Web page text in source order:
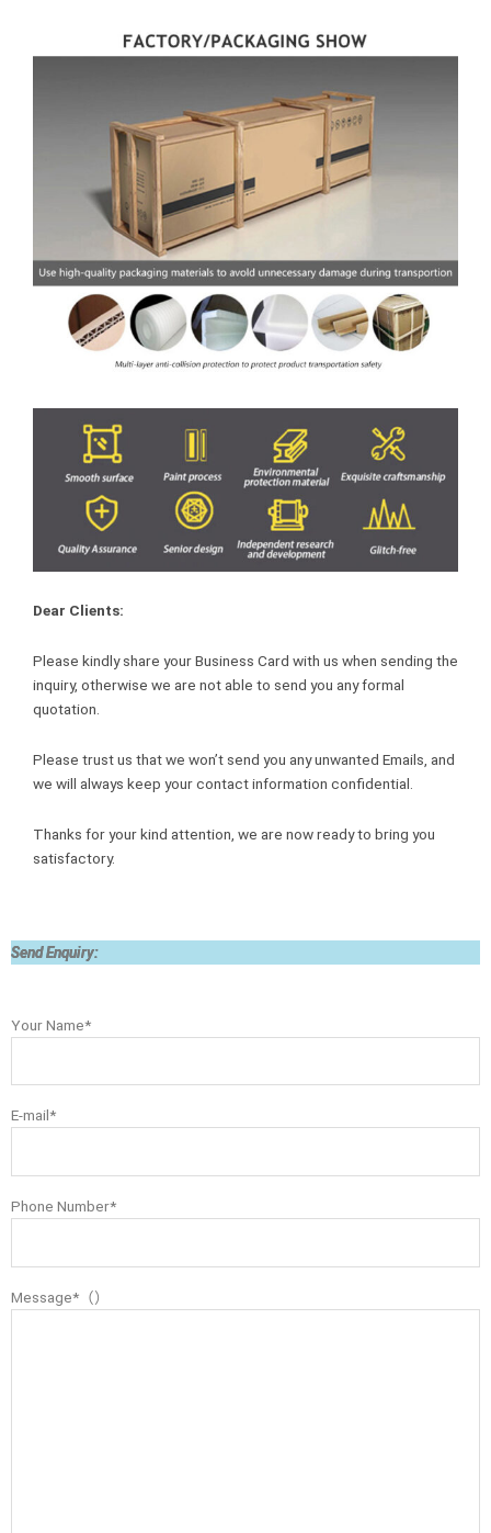
Dear Clients:
Please kindly share your Business Card with us when sending the
inquiry, otherwise we are not able to send you any formal
quotation.
Please trust us that we won’t send you any unwanted Emails, and
we will always keep your contact information confidential.
Thanks for your kind attention, we are now ready to bring you
satisfactory.
Send Enquiry:
Your Name*
E-mail*
Phone Number*
Message*（）